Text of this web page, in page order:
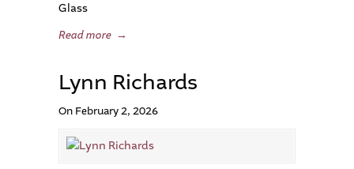
Glass
Read more →
Lynn Richards
On February 2, 2026